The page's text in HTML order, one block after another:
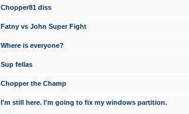
Chopper81 diss
Fatny vs John Super Fight
Where is everyone?
Sup fellas
Chopper the Champ
I'm still here. I'm going to fix my windows partition.